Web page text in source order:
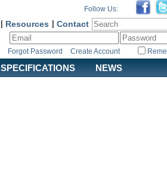
Follow Us:
Contact
Resources
Forgot Password Create Account
SPECIFICATIONS NEWS